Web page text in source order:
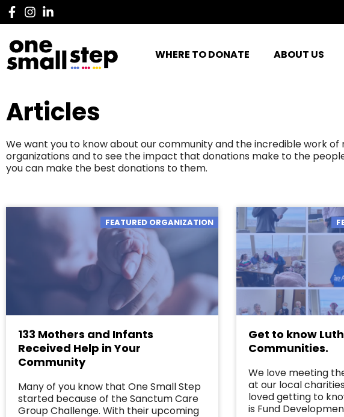
WHERE TO DONATE ABOUT US
Articles
We want you to know about our community and the incredible work
organizations and to see the impact that donations make to the
you can make the best donations to them.
FEATURED ORGANIZATION
133 Mothers and Infants
Received Help in Your
Community
Many of you know that One Small Step
started because of the Sanctum Care
Group Challenge. With their upcoming
Get to know
Communities.
We love meeting
at our local
loved getting to
is Fund